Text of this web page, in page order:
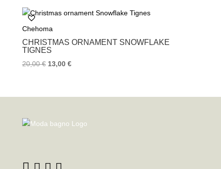
b
k
s
Chehoma
CHRISTMAS ORNAMENT SNOWFLAKE
TIGNES
20,00€ 13,00 €